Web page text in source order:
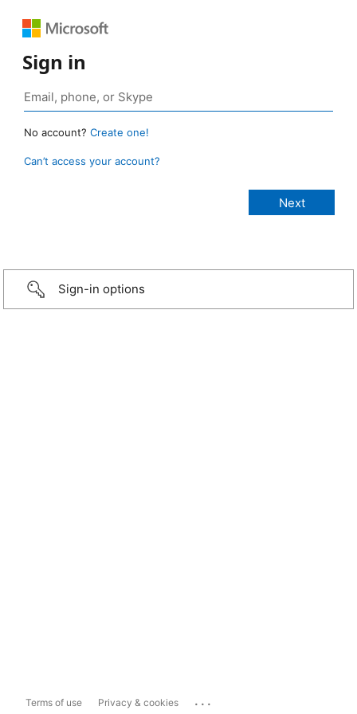
Sign in
No account? Create one!
Can’t access your account?
Sign-in options
Terms of use Privacy & cookies ...